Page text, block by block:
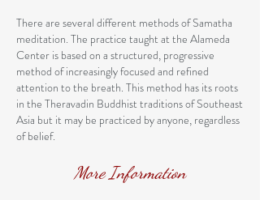
There are several different methods of Samatha
meditation. The practice taught at the Alameda
Center is based on a structured, progressive
method of increasingly focused and refined
attention to the breath. This method has its roots
in the Theravadin Buddhist traditions of Southeast
Asia but it may be practiced by anyone, regardless
of belief.
More Information